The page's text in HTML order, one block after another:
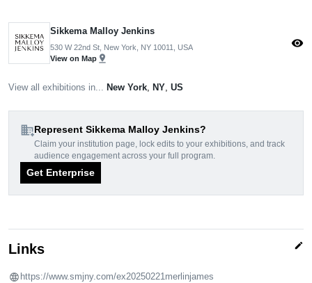
Sikkema Malloy Jenkins
530 W 22nd St, New York, NY 10011, USA
View on Map pin_drop
visibility
View all exhibitions in... New York NY US
domain_addRepresent Sikkema Malloy Jenkins?
Claim your institution page, lock edits to your exhibitions, and track
audience engagement across your full program.
Get Enterprise
Links edit
https://www.smjny.com/ex20250221merlinjames